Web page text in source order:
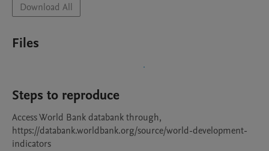
Download All
Files
Steps to reproduce
Access World Bank databank through,
https://databank.worldbank.org/source/world-development-
indicators